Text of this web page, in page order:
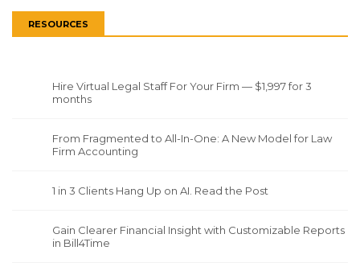
RESOURCES
Hire Virtual Legal Staff For Your Firm — $1,997 for 3
months
From Fragmented to All-In-One: A New Model for Law
Firm Accounting
1 in 3 Clients Hang Up on AI. Read the Post
Gain Clearer Financial Insight with Customizable Reports
in Bill4Time